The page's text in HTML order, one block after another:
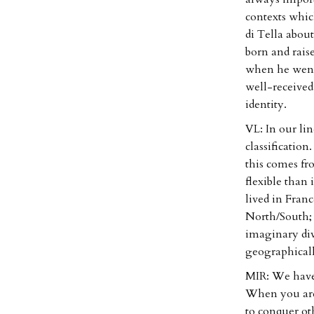
contexts
di Tella
born and
when he
well-
identity.
VL: In our
this comes
flexible than
lived in
North/
imaginary
MIR: We
When you